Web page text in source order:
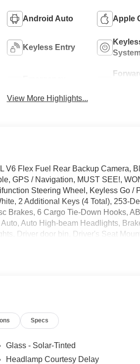
Android Auto Apple
Keyless Entry
View More Highlights...
V6 Flex Fuel Rear Backup Camera,
GPS / Navigation, MUST SEE!,
Steering Wheel, Keyless Go /
2 Additional Keys (4 Total), 253-
Brakes, 6 Cargo Tie-Down Hooks,
Auto High-beam Headlights,
Driver door bin, Driver's Seat
Vinyl Front Bucket Seats.
Specs
Glass - Solar-Tinted
Headlamp Courtesy Delay